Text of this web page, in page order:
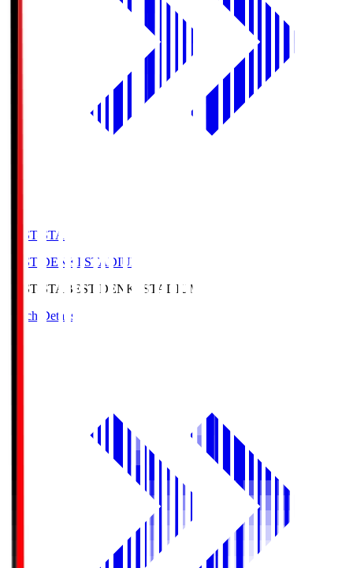
BEST-STA
BEST DENKI STADIUM
BEST-STA BEST DENKI STADIUM
Match Details